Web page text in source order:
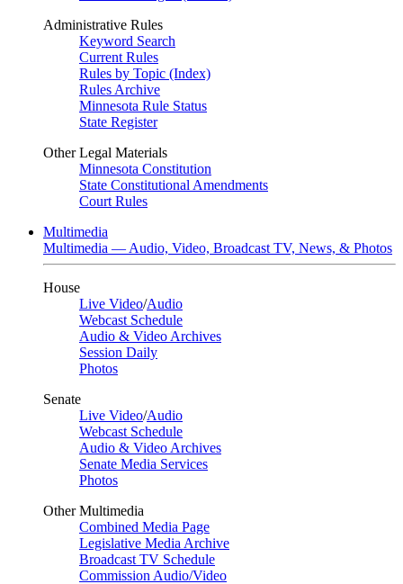
Administrative Rules
Keyword Search
Current Rules
Rules by Topic (Index)
Rules Archive
Minnesota Rule Status
State Register
Other Legal Materials
Minnesota Constitution
State Constitutional Amendments
Court Rules
Multimedia
Multimedia — Audio, Video, Broadcast TV, News, & Photos
House
Live Video/Audio
Webcast Schedule
Audio & Video Archives
Session Daily
Photos
Senate
Live Video/Audio
Webcast Schedule
Audio & Video Archives
Senate Media Services
Photos
Other Multimedia
Combined Media Page
Legislative Media Archive
Broadcast TV Schedule
Commission Audio/Video